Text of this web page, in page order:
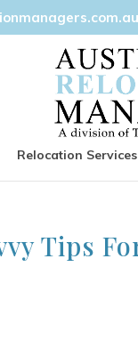
Relocation Services
Tips